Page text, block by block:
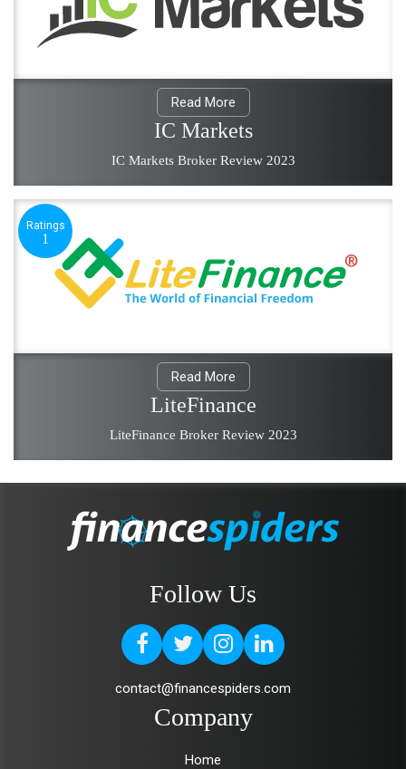
Read More
IC Markets
IC Markets Broker Review 2023
Ratings
1
Read More
LiteFinance
LiteFinance Broker Review 2023
Follow Us
contact@financespiders.com
Company
Home